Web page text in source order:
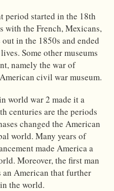
period started in the 18th
with the French, Mexicans,
in the 1850s and ended
Some other museums
namely the war of
civil war museum.
world war 2 made it a
centuries are the periods
changed the American
world. Many years of
made America a
Moreover, the first man
an American that further
the world.